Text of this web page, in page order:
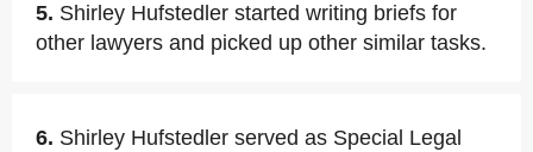
5. Shirley Hufstedler started writing briefs for
other lawyers and picked up other similar tasks.
6. Shirley Hufstedler served as Special Legal